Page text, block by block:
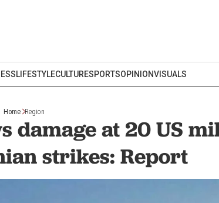
LIFESTYLECULTURESPORTSOPINIONVISUALS
Home Region
damage at 20 US
strikes: Report